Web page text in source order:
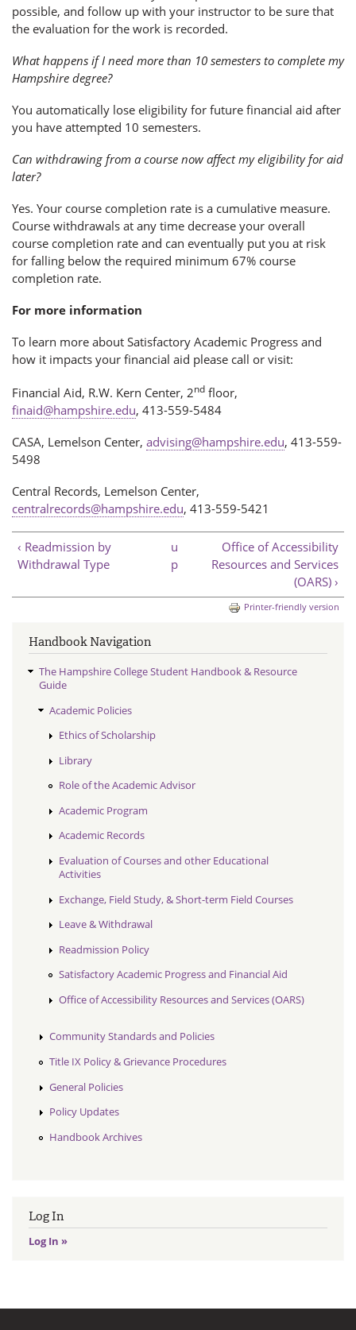
possible, and follow up with your instructor to be sure that
the evaluation for the work is recorded.
What happens if I need more than 10 semesters to complete my
Hampshire degree?
You automatically lose eligibility for future financial aid after
you have attempted 10 semesters.
Can withdrawing from a course now affect my eligibility for aid
later?
Yes. Your course completion rate is a cumulative measure.
Course withdrawals at any time decrease your overall
course completion rate and can eventually put you at risk
for falling below the required minimum 67% course
completion rate.
For more information
To learn more about Satisfactory Academic Progress and
how it impacts your financial aid please call or visit:
Financial Aid, R.W. Kern Center, 2nd floor,
finaid@hampshire.edu, 413-559-5484
CASA, Lemelson Center, advising@hampshire.edu, 413-559-
5498
Central Records, Lemelson Center,
centralrecords@hampshire.edu, 413-559-5421
‹ Readmission by
Withdrawal Type
u
p
Office of Accessibility
Resources and Services
(OARS) ›
Printer-friendly version
Handbook Navigation
The Hampshire College Student Handbook & Resource
Guide
Academic Policies
Ethics of Scholarship
Library
Role of the Academic Advisor
Academic Program
Academic Records
Evaluation of Courses and other Educational
Activities
Exchange, Field Study, & Short-term Field Courses
Leave & Withdrawal
Readmission Policy
Satisfactory Academic Progress and Financial Aid
Office of Accessibility Resources and Services (OARS)
Community Standards and Policies
Title IX Policy & Grievance Procedures
General Policies
Policy Updates
Handbook Archives
Log In
Log In »